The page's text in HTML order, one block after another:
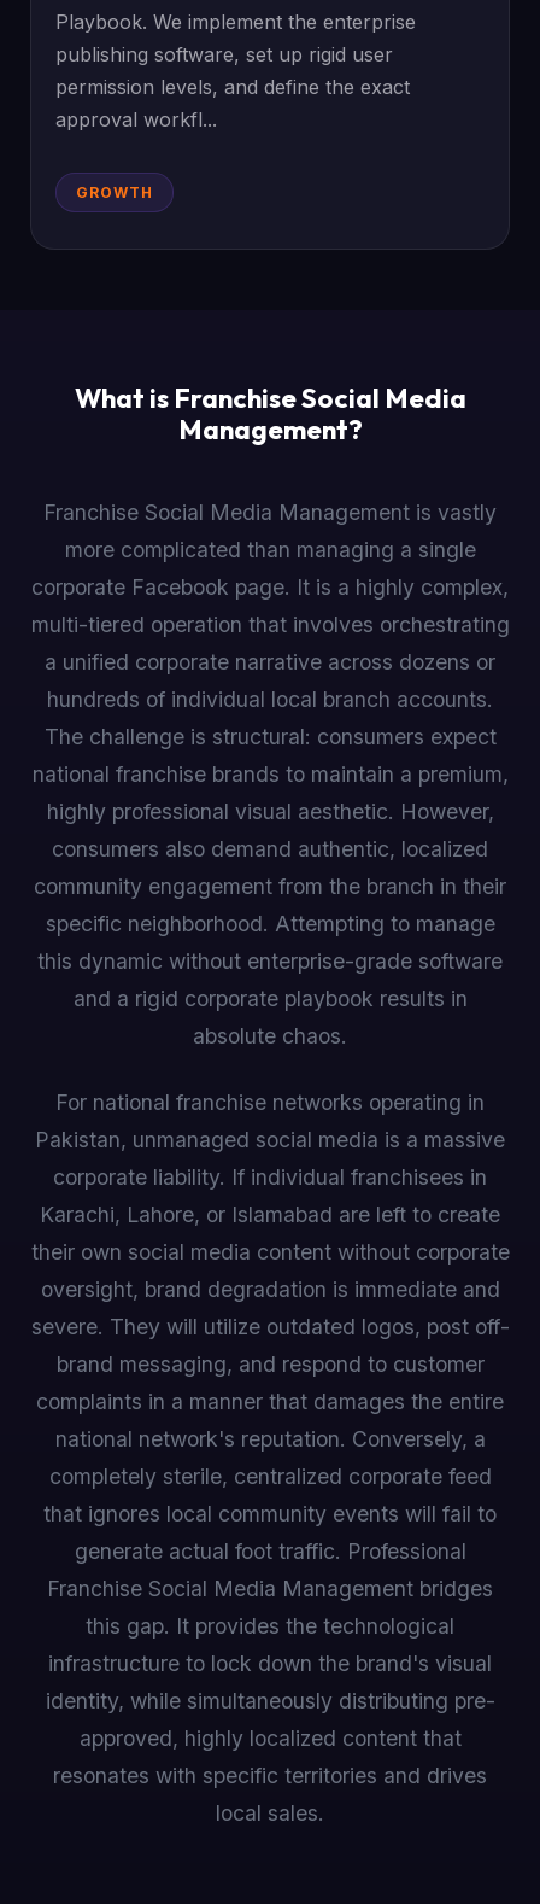
Playbook. We implement the enterprise
publishing software, set up rigid user
permission levels, and define the exact
approval workfl...
GROWTH
What is Franchise Social Media
Management?
Franchise Social Media Management is vastly
more complicated than managing a single
corporate Facebook page. It is a highly complex,
multi-tiered operation that involves orchestrating
a unified corporate narrative across dozens or
hundreds of individual local branch accounts.
The challenge is structural: consumers expect
national franchise brands to maintain a premium,
highly professional visual aesthetic. However,
consumers also demand authentic, localized
community engagement from the branch in their
specific neighborhood. Attempting to manage
this dynamic without enterprise-grade software
and a rigid corporate playbook results in
absolute chaos.
For national franchise networks operating in
Pakistan, unmanaged social media is a massive
corporate liability. If individual franchisees in
Karachi, Lahore, or Islamabad are left to create
their own social media content without corporate
oversight, brand degradation is immediate and
severe. They will utilize outdated logos, post off-
brand messaging, and respond to customer
complaints in a manner that damages the entire
national network's reputation. Conversely, a
completely sterile, centralized corporate feed
that ignores local community events will fail to
generate actual foot traffic. Professional
Franchise Social Media Management bridges
this gap. It provides the technological
infrastructure to lock down the brand's visual
identity, while simultaneously distributing pre-
approved, highly localized content that
resonates with specific territories and drives
local sales.